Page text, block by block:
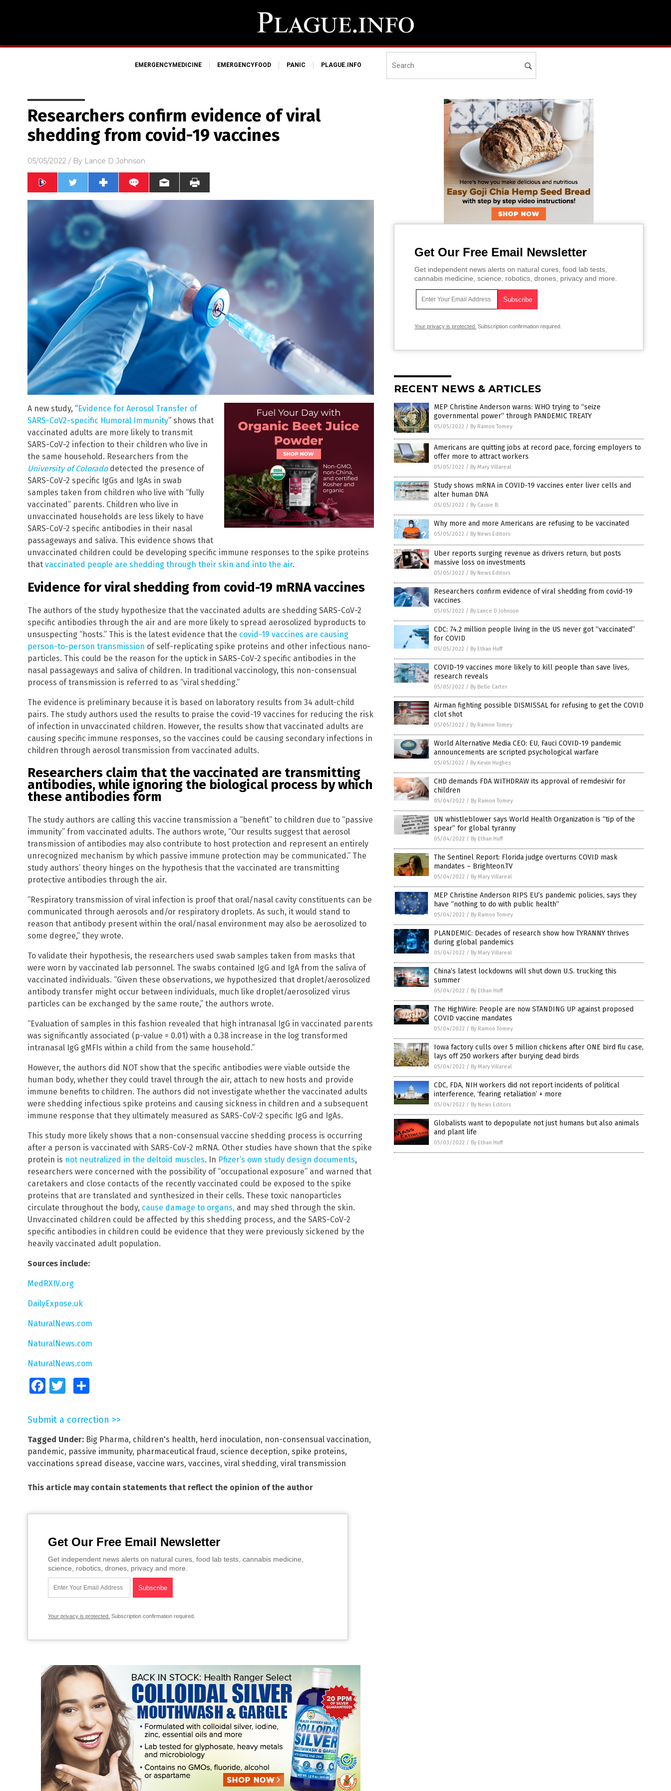
EMERGENCYMEDICINE EMERGENCYFOOD PANIC PLAGUE.INFO
Researchers confirm evidence of viral
shedding from covid-19 vaccines
05/05/2022 / By Lance D Johnson
A new study, “Evidence for Aerosol Transfer of
SARS-CoV2-specific Humoral Immunity” shows that
vaccinated adults are more likely to transmit
SARS-CoV-2 infection to their children who live in
the same household. Researchers from the
University of Coloradodetected the presence of
SARS-CoV-2 specific IgGs and IgAs in swab
samples taken from children who live with “fully
vaccinated” parents. Children who live in
unvaccinated households are less likely to have
SARS-CoV-2 specific antibodies in their nasal
passageways and saliva. This evidence shows that
unvaccinated children could be developing specific immune responses to the spike proteins
that vaccinated people are shedding through their skin and into the air.
Evidence for viral shedding from covid-19 mRNA vaccines
The authors of the study hypothesize that the vaccinated adults are shedding SARS-CoV-2
specific antibodies through the air and are more likely to spread aerosolized byproducts to
unsuspecting “hosts.” This is the latest evidence that the covid-19 vaccines are causing
person-to-person transmission of self-replicating spike proteins and other infectious nano-
particles. This could be the reason for the uptick in SARS-CoV-2 specific antibodies in the
nasal passageways and saliva of children. In traditional vaccinology, this non-consensual
process of transmission is referred to as “viral shedding.”
The evidence is preliminary because it is based on laboratory results from 34 adult-child
pairs. The study authors used the results to praise the covid-19 vaccines for reducing the risk
of infection in unvaccinated children. However, the results show that vaccinated adults are
causing specific immune responses, so the vaccines could be causing secondary infections in
children through aerosol transmission from vaccinated adults.
Researchers claim that the vaccinated are transmitting
antibodies, while ignoring the biological process by which
these antibodies form
The study authors are calling this vaccine transmission a “benefit” to children due to “passive
immunity” from vaccinated adults. The authors wrote, “Our results suggest that aerosol
transmission of antibodies may also contribute to host protection and represent an entirely
unrecognized mechanism by which passive immune protection may be communicated.” The
study authors’ theory hinges on the hypothesis that the vaccinated are transmitting
protective antibodies through the air.
“Respiratory transmission of viral infection is proof that oral/nasal cavity constituents can be
communicated through aerosols and/or respiratory droplets. As such, it would stand to
reason that antibody present within the oral/nasal environment may also be aerosolized to
some degree,” they wrote.
To validate their hypothesis, the researchers used swab samples taken from masks that
were worn by vaccinated lab personnel. The swabs contained IgG and IgA from the saliva of
vaccinated individuals. “Given these observations, we hypothesized that droplet/aerosolized
antibody transfer might occur between individuals, much like droplet/aerosolized virus
particles can be exchanged by the same route,” the authors wrote.
“Evaluation of samples in this fashion revealed that high intranasal IgG in vaccinated parents
was significantly associated (p-value = 0.01) with a 0.38 increase in the log transformed
intranasal IgG gMFIs within a child from the same household.”
However, the authors did NOT show that the specific antibodies were viable outside the
human body, whether they could travel through the air, attach to new hosts and provide
immune benefits to children. The authors did not investigate whether the vaccinated adults
were shedding infectious spike proteins and causing sickness in children and a subsequent
immune response that they ultimately measured as SARS-CoV-2 specific IgG and IgAs.
This study more likely shows that a non-consensual vaccine shedding process is occurring
after a person is vaccinated with SARS-CoV-2 mRNA. Other studies have shown that the spike
protein is not neutralized in the deltoid muscles. In Pfizer’s own study design documents,
researchers were concerned with the possibility of “occupational exposure” and warned that
caretakers and close contacts of the recently vaccinated could be exposed to the spike
proteins that are translated and synthesized in their cells. These toxic nanoparticles
circulate throughout the body, cause damage to organs, and may shed through the skin.
Unvaccinated children could be affected by this shedding process, and the SARS-CoV-2
specific antibodies in children could be evidence that they were previously sickened by the
heavily vaccinated adult population.
Sources include:
MedRXIV.org
DailyExpose.uk
NaturalNews.com
NaturalNews.com
NaturalNews.com
FacebookTwitter
Submit a correction >>
Tagged Under: Big Pharma, children's health, herd inoculation, non-consensual vaccination,
pandemic, passive immunity, pharmaceutical fraud, science deception, spike proteins,
vaccinations spread disease, vaccine wars, vaccines, viral shedding, viral transmission
This article may contain statements that reflect the opinion of the author
Get Our Free Email Newsletter
Get independent news alerts on natural cures, food lab tests, cannabis medicine,
science, robotics, drones, privacy and more.
Your privacy is protected. Subscription confirmation required.
Get Our Free Email Newsletter
Get independent news alerts on natural cures, food lab tests,
cannabis medicine, science, robotics, drones, privacy and more.
Your privacy is protected. Subscription confirmation required.
RECENT NEWS & ARTICLES
MEP Christine Anderson warns: WHO trying to “seize
governmental power” through PANDEMIC TREATY
05/05/2022 / By Ramon Tomey
Americans are quitting jobs at record pace, forcing employers to
offer more to attract workers
05/05/2022 / By Mary Villareal
Study shows mRNA in COVID-19 vaccines enter liver cells and
alter human DNA
05/05/2022 / By Cassie B.
Why more and more Americans are refusing to be vaccinated
05/05/2022 / By News Editors
Uber reports surging revenue as drivers return, but posts
massive loss on investments
05/05/2022 / By News Editors
Researchers confirm evidence of viral shedding from covid-19
vaccines
05/05/2022 / By Lance D Johnson
CDC: 74.2 million people living in the US never got “vaccinated”
for COVID
05/05/2022 / By Ethan Huff
COVID-19 vaccines more likely to kill people than save lives,
research reveals
05/05/2022 / By Belle Carter
Airman fighting possible DISMISSAL for refusing to get the COVID
clot shot
05/05/2022 / By Ramon Tomey
World Alternative Media CEO: EU, Fauci COVID-19 pandemic
announcements are scripted psychological warfare
05/05/2022 / By Kevin Hughes
CHD demands FDA WITHDRAW its approval of remdesivir for
children
05/04/2022 / By Ramon Tomey
UN whistleblower says World Health Organization is “tip of the
spear” for global tyranny
05/04/2022 / By Ethan Huff
The Sentinel Report: Florida judge overturns COVID mask
mandates – Brighteon.TV
05/04/2022 / By Mary Villareal
MEP Christine Anderson RIPS EU’s pandemic policies, says they
have “nothing to do with public health”
05/04/2022 / By Ramon Tomey
PLANDEMIC: Decades of research show how TYRANNY thrives
during global pandemics
05/04/2022 / By Mary Villareal
China’s latest lockdowns will shut down U.S. trucking this
summer
05/04/2022 / By Ethan Huff
The HighWire: People are now STANDING UP against proposed
COVID vaccine mandates
05/04/2022 / By Ramon Tomey
Iowa factory culls over 5 million chickens after ONE bird flu case,
lays off 250 workers after burying dead birds
05/04/2022 / By Mary Villareal
CDC, FDA, NIH workers did not report incidents of political
interference, ‘fearing retaliation’ + more
05/04/2022 / By News Editors
Globalists want to depopulate not just humans but also animals
and plant life
05/03/2022 / By Ethan Huff